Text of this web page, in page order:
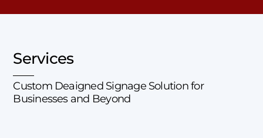
Services
Custom Deaigned Signage Solution for
Businesses and Beyond